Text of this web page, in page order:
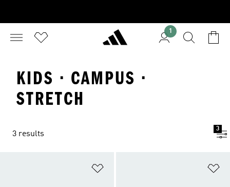
1
KIDS · CAMPUS ·
STRETCH
3 results
3